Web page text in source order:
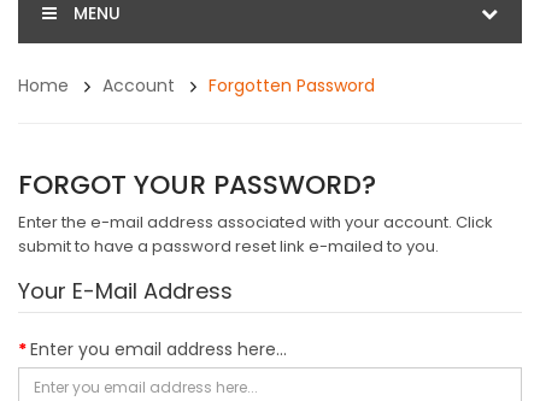
MENU
Home Account Forgotten Password
FORGOT YOUR PASSWORD?
Enter the e-mail address associated with your account. Click
submit to have a password reset link e-mailed to you.
Your E-Mail Address
Enter you email address here...